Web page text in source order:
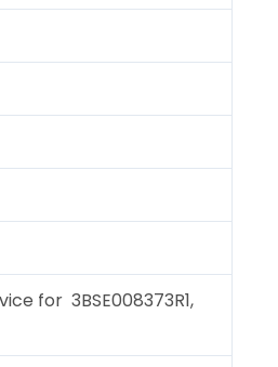
for 3BSE008373R1,